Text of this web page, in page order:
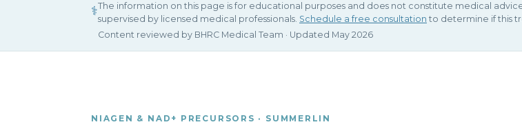
⚕The information on this page is for educational purposes and does not constitute medical
supervised by licensed medical professionals. Schedule a free consultation to determine if this
Content reviewed by BHRC Medical Team · Updated May 2026
NIAGEN & NAD+ PRECURSORS · SUMMERLIN